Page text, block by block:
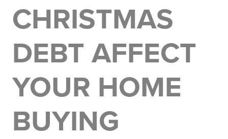
CHRISTMAS
DEBT AFFECT
YOUR HOME
BUYING